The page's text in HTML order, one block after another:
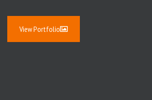
View Portfolio